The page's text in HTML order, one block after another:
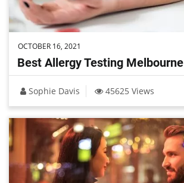
OCTOBER 16, 2021
Best Allergy Testing Melbourne
Sophie Davis 45625 Views